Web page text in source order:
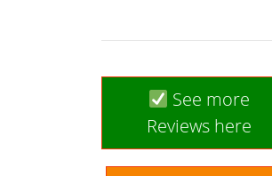
See more
Reviews here